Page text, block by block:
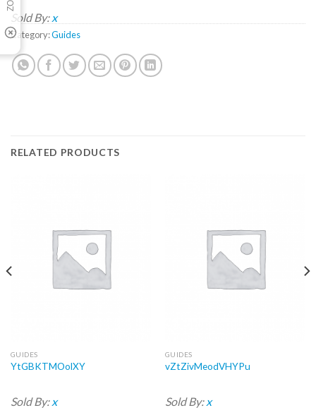
Sold By: x
Category:Guides
RELATED PRODUCTS
GUIDES
YtGBKTMOolXY
Sold By: x
GUIDES
vZtZivMeodVHYPu
Sold By: x